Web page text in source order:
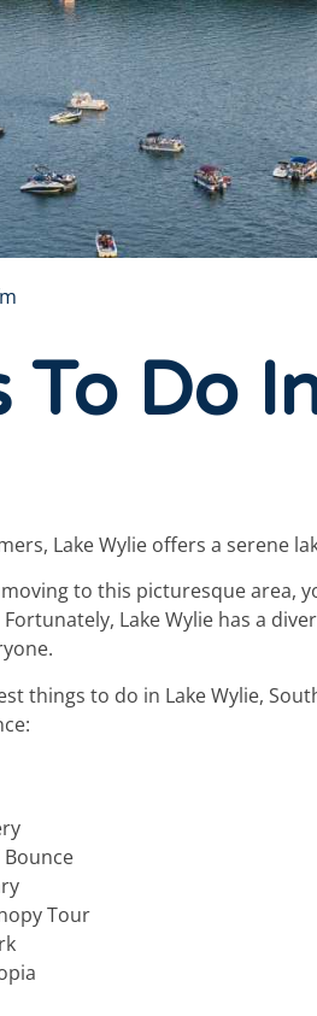
To Do
Lake Wylie offers a serene
to this picturesque area,
Lake Wylie has a
things to do in Lake Wylie,
Bounce
Tour